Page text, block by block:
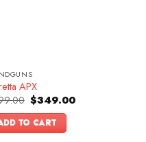
APX
Original
price
was:
$499.00.
$349.00Current
TO CART